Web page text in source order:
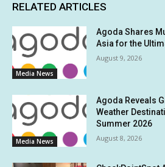
RELATED ARTICLES
Media News
Agoda Shares
Asia for the
August 9, 2026
Media News
Agoda Reveals
Weather
Summer 2026
August 8, 2026